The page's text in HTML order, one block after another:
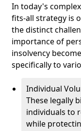
In today's
fits-all strategy is
the distinct
importance of
insolvency
specifically to
Individual
These legally
individuals to
while